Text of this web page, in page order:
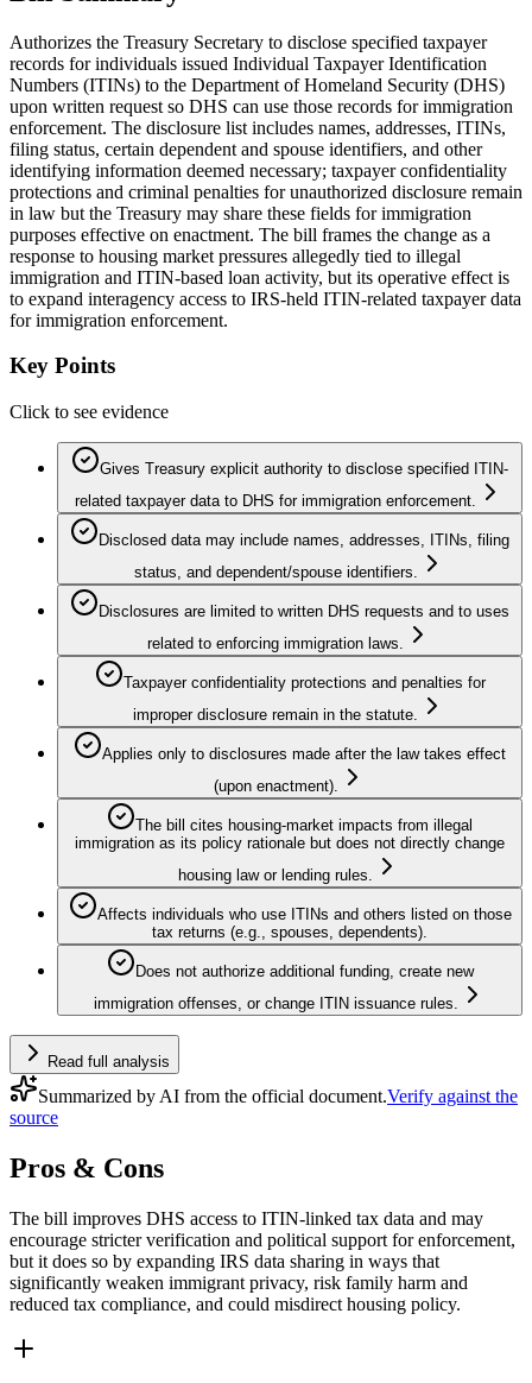
Authorizes the Treasury Secretary to disclose specified taxpayer
records for individuals issued Individual Taxpayer Identification
Numbers (ITINs) to the Department of Homeland Security (DHS)
upon written request so DHS can use those records for immigration
enforcement. The disclosure list includes names, addresses, ITINs,
filing status, certain dependent and spouse identifiers, and other
identifying information deemed necessary; taxpayer confidentiality
protections and criminal penalties for unauthorized disclosure remain
in law but the Treasury may share these fields for immigration
purposes effective on enactment. The bill frames the change as a
response to housing market pressures allegedly tied to illegal
immigration and ITIN-based loan activity, but its operative effect is
to expand interagency access to IRS-held ITIN-related taxpayer data
for immigration enforcement.
Key Points
Click to see evidence
Gives Treasury explicit authority to disclose specified ITIN-
related taxpayer data to DHS for immigration enforcement.
Disclosed data may include names, addresses, ITINs, filing
status, and dependent/spouse identifiers.
Disclosures are limited to written DHS requests and to uses
related to enforcing immigration laws.
Taxpayer confidentiality protections and penalties for
improper disclosure remain in the statute.
Applies only to disclosures made after the law takes effect
(upon enactment).
The bill cites housing-market impacts from illegal
immigration as its policy rationale but does not directly change
housing law or lending rules.
Affects individuals who use ITINs and others listed on those
tax returns (e.g., spouses, dependents).
Does not authorize additional funding, create new
immigration offenses, or change ITIN issuance rules.
Read full analysis
Summarized by AI from the official document.Verify against the
source
Pros & Cons
The bill improves DHS access to ITIN-linked tax data and may
encourage stricter verification and political support for enforcement,
but it does so by expanding IRS data sharing in ways that
significantly weaken immigrant privacy, risk family harm and
reduced tax compliance, and could misdirect housing policy.